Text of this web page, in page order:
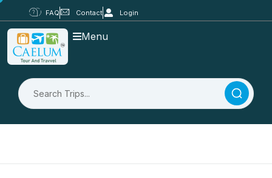
FAQ Contact Login
Menu